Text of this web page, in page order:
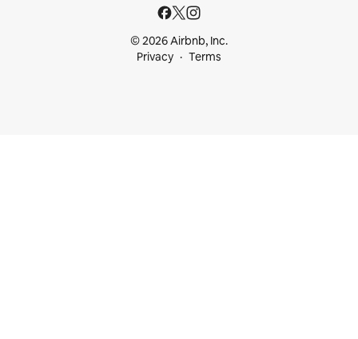
© 2026 Airbnb, Inc.
Privacy
Terms